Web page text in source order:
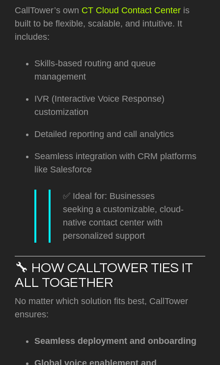
CallTower’s own CT Cloud Contact Center is
built to be flexible, scalable, and intuitive. It
includes:
Skills-based routing and queue
management
IVR (Interactive Voice Response)
customization
Detailed reporting and call analytics
Seamless integration with CRM platforms
like Salesforce
✅ Ideal for: Businesses
seeking a customizable, cloud-
native contact center with
personalized support
🔧 HOW CALLTOWER TIES IT
ALL TOGETHER
No matter which solution fits best, CallTower
ensures:
Seamless deployment and onboarding